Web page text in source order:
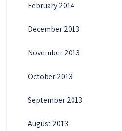
February 2014
December 2013
November 2013
October 2013
September 2013
August 2013